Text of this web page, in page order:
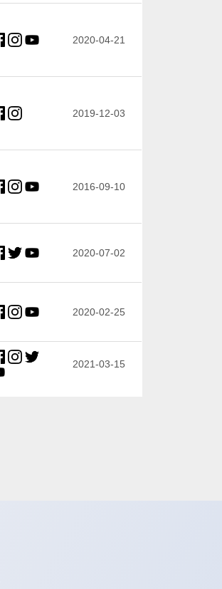
2020-04-21
2019-12-03
2016-09-10
2020-07-02
2020-02-25
2021-03-15